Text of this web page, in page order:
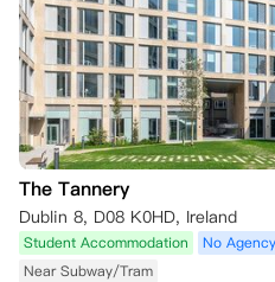
The Tannery
Dublin 8, D08 K0HD, Ireland
Student Accommodation No
Near Subway/Tram